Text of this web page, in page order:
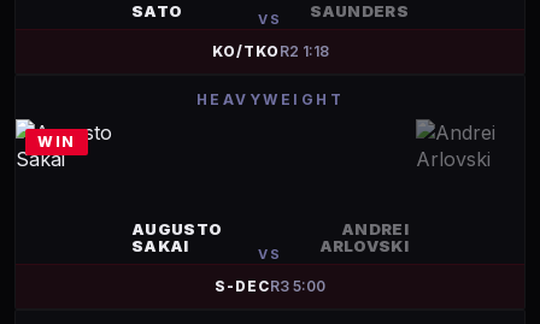
SATO
VS
SAUNDERS
KO/TKO R2 1:18
HEAVYWEIGHT
WIN
AUGUSTO
SAKAI
VS
ANDREI
ARLOVSKI
S-DECR3 5:00